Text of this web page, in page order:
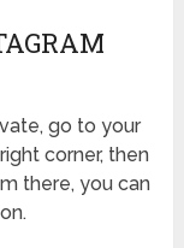
go to your
corner, then
there, you can